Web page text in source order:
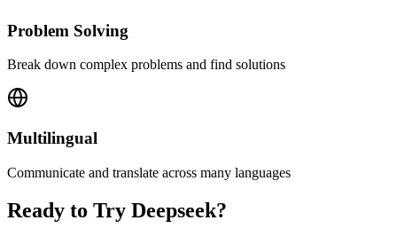
Problem Solving
Break down complex problems and find solutions
Multilingual
Communicate and translate across many languages
Ready to Try Deepseek?